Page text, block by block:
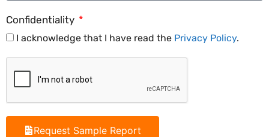
Confidentiality
I acknowledge that I have read the Privacy Policy.
Request Sample Report